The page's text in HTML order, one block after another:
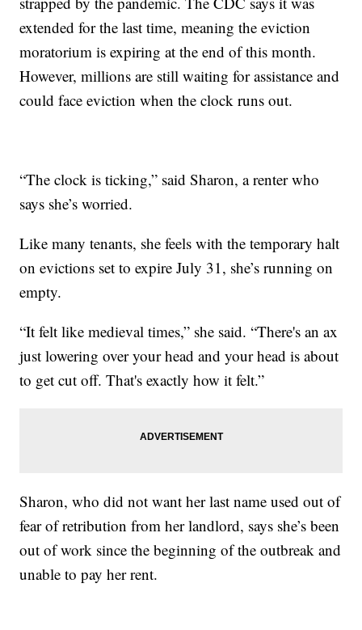
extended for the last time, meaning the eviction
moratorium is expiring at the end of this month.
However, millions are still waiting for assistance and
could face eviction when the clock runs out.
“The clock is ticking,” said Sharon, a renter who
says she’s worried.
Like many tenants, she feels with the temporary halt
on evictions set to expire July 31, she’s running on
empty.
“It felt like medieval times,” she said. “There's an ax
just lowering over your head and your head is about
to get cut off. That's exactly how it felt.”
Sharon, who did not want her last name used out of
fear of retribution from her landlord, says she’s been
out of work since the beginning of the outbreak and
unable to pay her rent.